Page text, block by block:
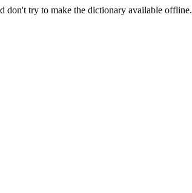
don't try to make the dictionary available offline.